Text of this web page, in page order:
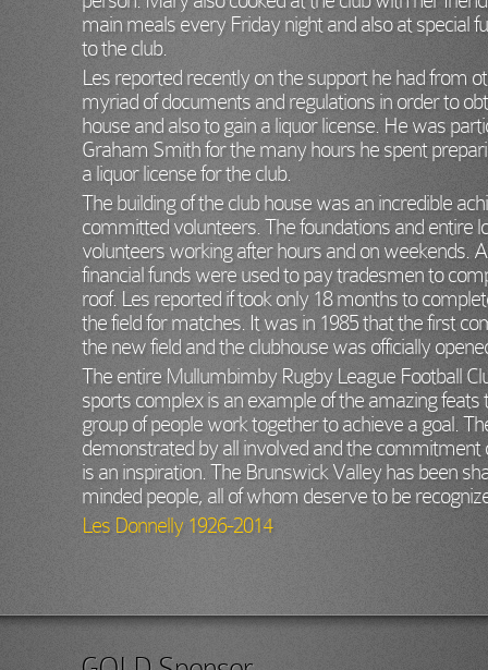
main meals every Friday night and also at special
to the club.
Les reported recently on the support he had from
myriad of documents and regulations in order to
house and also to gain a liquor license. He was
Graham Smith for the many hours he spent
a liquor license for the club.
The building of the club house was an incredible
committed volunteers. The foundations and entire
volunteers working after hours and on weekends.
financial funds were used to pay tradesmen to
roof. Les reported if took only 18 months to
the field for matches. It was in 1985 that the first
the new field and the clubhouse was officially
The entire Mullumbimby Rugby League Football
sports complex is an example of the amazing
group of people work together to achieve a goal.
demonstrated by all involved and the commitment
is an inspiration. The Brunswick Valley has been
minded people, all of whom deserve to be
Les Donnelly 1926-2014